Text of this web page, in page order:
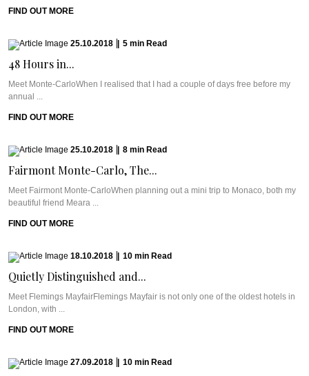
FIND OUT MORE
25.10.2018 5 min Read
48 Hours in...
Meet Monte-CarloWhen I realised that I had a couple of days free before my
annual ...
FIND OUT MORE
25.10.2018 8 min Read
Fairmont Monte-Carlo, The...
Meet Fairmont Monte-CarloWhen planning out a mini trip to Monaco, both my
beautiful friend Meara ...
FIND OUT MORE
18.10.2018 10 min Read
Quietly Distinguished and...
Meet Flemings MayfairFlemings Mayfair is not only one of the oldest hotels in
London, with ...
FIND OUT MORE
27.09.2018 10 min Read